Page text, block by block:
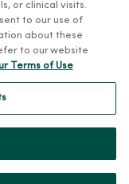
or clinical visits.
to our use of
about these
to our website
Terms of Use